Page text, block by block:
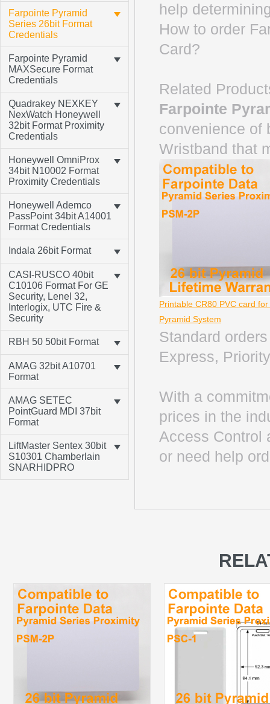
Farpointe Pyramid
Series 26bit Format
Credentials
Farpointe Pyramid
MAXSecure Format
Credentials
Quadrakey NEXKEY
NexWatch Honeywell
32bit Format Proximity
Credentials
Honeywell OmniProx
34bit N10002 Format
Proximity Credentials
Honeywell Ademco
PassPoint 34bit A14001
Format Credentials
Indala 26bit Format
CASI-RUSCO 40bit
C10106 Format For GE
Security, Lenel 32,
Interlogix, UTC Fire &
Security
RBH 50 50bit Format
AMAG 32bit A10701
Format
AMAG SETEC
PointGuard MDI 37bit
Format
LiftMaster Sentex 30bit
S10301 Chamberlain
SNARHIDPRO
help
How to order
Card?
Related
Farpointe
convenience of
Wristband that
Printable CR80 PVC card
Pyramid System
Standard
Express,
With a
prices in the
Access Control
or need help